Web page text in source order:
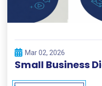
Mar 02, 2026